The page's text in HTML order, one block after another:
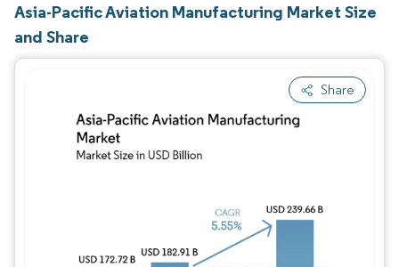
Asia-Pacific Aviation Manufacturing Market Size
and Share
Share